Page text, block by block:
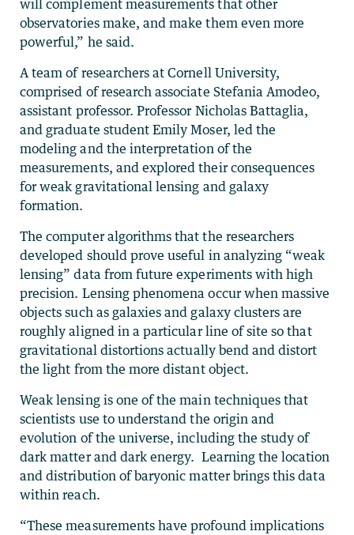
will complement measurements that other
observatories make, and make them even more
powerful,” he said.
A team of researchers at Cornell University,
comprised of research associate Stefania Amodeo,
assistant professor. Professor Nicholas Battaglia,
and graduate student Emily Moser, led the
modeling and the interpretation of the
measurements, and explored their consequences
for weak gravitational lensing and galaxy
formation.
The computer algorithms that the researchers
developed should prove useful in analyzing “weak
lensing” data from future experiments with high
precision. Lensing phenomena occur when massive
objects such as galaxies and galaxy clusters are
roughly aligned in a particular line of site so that
gravitational distortions actually bend and distort
the light from the more distant object.
Weak lensing is one of the main techniques that
scientists use to understand the origin and
evolution of the universe, including the study of
dark matter and dark energy. Learning the location
and distribution of baryonic matter brings this data
within reach.
“These measurements have profound implications